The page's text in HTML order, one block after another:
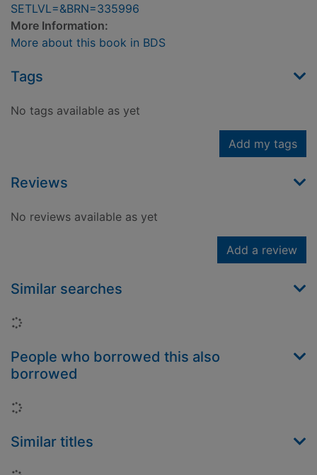
SETLVL=&BRN=335996
More Information:
More about this book in BDS
Tags
No tags available as yet
Add my tags
Reviews
No reviews available as yet
Add a review
Similar searches
Loading...
People who borrowed this also
borrowed
Loading...
Similar titles